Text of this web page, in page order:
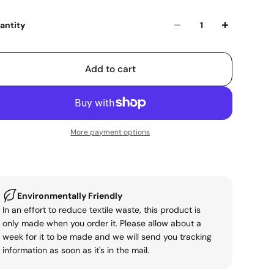
Add to cart
More payment options
Environmentally Friendly
In an effort to reduce textile waste, this product is
only made when you order it. Please allow about a
week for it to be made and we will send you tracking
information as soon as it's in the mail.